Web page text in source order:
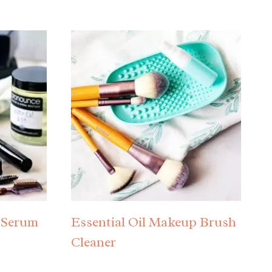
Essential Oil Makeup Brush
Cleaner